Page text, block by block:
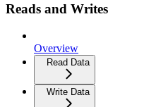
Reads and Writes
Overview
Read Data
Write Data